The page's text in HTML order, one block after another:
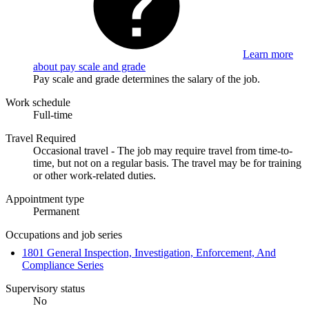
Learn more
about pay scale and grade
Pay scale and grade determines the salary of the job.
Work schedule
Full-time
Travel Required
Occasional travel - The job may require travel from time-to-
time, but not on a regular basis. The travel may be for training
or other work-related duties.
Appointment type
Permanent
Occupations and job series
1801 General Inspection, Investigation, Enforcement, And
Compliance Series
Supervisory status
No